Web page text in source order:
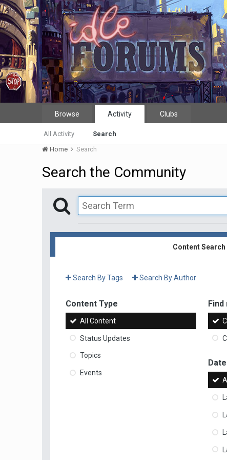
Browse Activity
All Activity Search
Clubs
Home Search
Search the Community
Content Search
Search By Tags Search By Author
Content Type
All Content
Status Updates
Topics
Events
Find